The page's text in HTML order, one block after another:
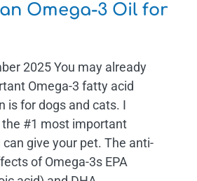
Omega-3 Oil for
2025 You may already
Omega-3 fatty acid
is for dogs and cats. I
#1 most important
give your pet. The anti-
of Omega-3s EPA